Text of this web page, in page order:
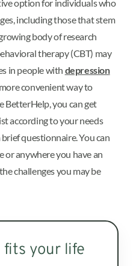
option for individuals who
including those that stem
body of research
therapy (CBT) may
in people with depression
convenient way to
BetterHelp, you can get
according to your needs
questionnaire. You can
anywhere you have an
challenges you may be
your life